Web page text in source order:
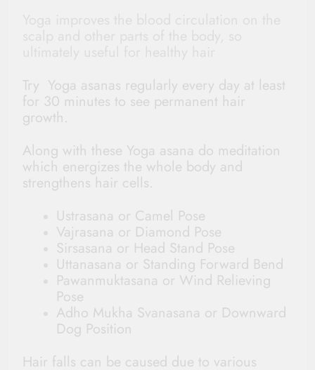
Try Yoga asanas regularly every day at least
for 30 minutes to see permanent hair
growth.
Along with these Yoga asana do meditation
which energizes the whole body and
strengthens hair cells.
Ustrasana or Camel Pose
Vajrasana or Diamond Pose
Sirsasana or Head Stand Pose
Uttanasana or Standing Forward Bend
Pawanmuktasana or Wind Relieving
Pose
Adho Mukha Svanasana or Downward
Dog Position
Hair falls can be caused due to various